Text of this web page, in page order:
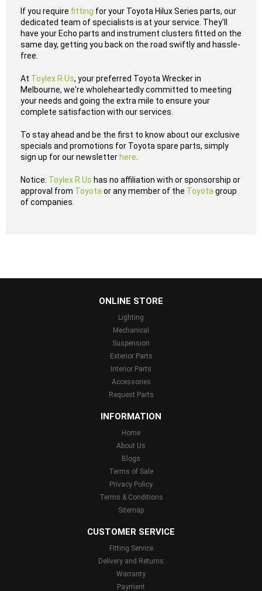
If you require fitting for your Toyota Hilux Series parts, our
dedicated team of specialists is at your service. They'll
have your Echo parts and instrument clusters fitted on the
same day, getting you back on the road swiftly and hassle-
free.
At Toylex R Us, your preferred Toyota Wrecker in
Melbourne, we're wholeheartedly committed to meeting
your needs and going the extra mile to ensure your
complete satisfaction with our services.
To stay ahead and be the first to know about our exclusive
specials and promotions for Toyota spare parts, simply
sign up for our newsletter here
Notice: Toylex R Us has no affiliation with or sponsorship or
approval from Toyota or any member of the Toyota group
of companies.
ONLINE STORE
Lighting
Mechanical
Suspension
Exterior Parts
Interior Parts
Accessories
Request Parts
INFORMATION
Home
About Us
Blogs
Terms of Sale
Privacy Policy
Terms & Conditions
Sitemap
CUSTOMER SERVICE
Fitting Service
Delivery and Returns
Warranty
Payment